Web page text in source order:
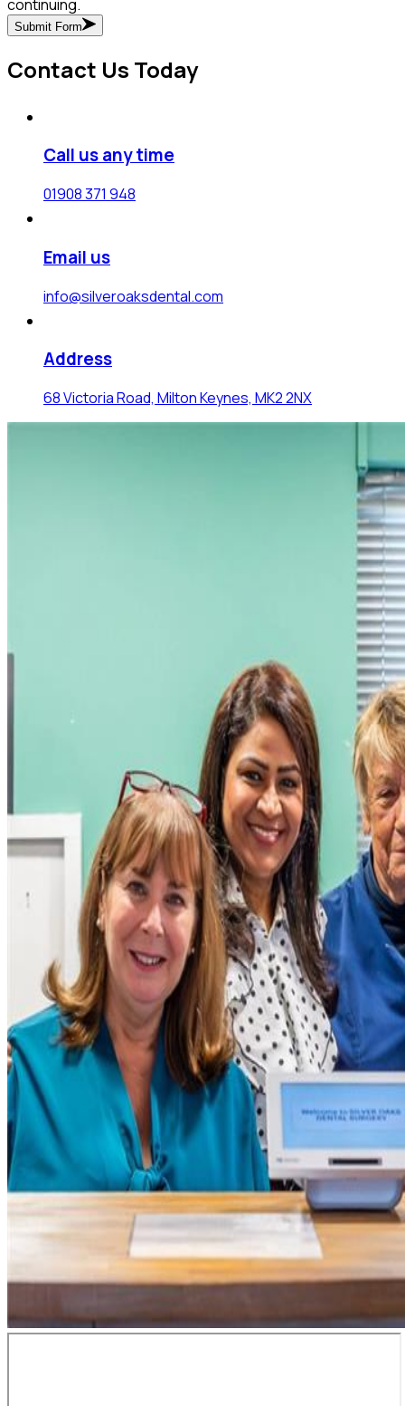
continuing.
Submit Form
Contact Us Today
Call us any time
01908 371 948
Email us
info@silveroaksdental.com
Address
68 Victoria Road, Milton Keynes, MK2 2NX